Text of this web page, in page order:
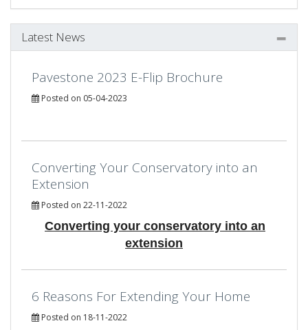
Latest News
Pavestone 2023 E-Flip Brochure
Posted on 05-04-2023
Converting Your Conservatory into an
Extension
Posted on 22-11-2022
Converting your conservatory into an
extension
6 Reasons For Extending Your Home
Posted on 18-11-2022